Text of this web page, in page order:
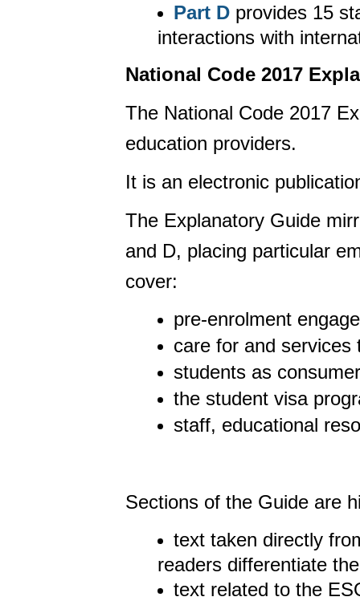
Part D provides 15
interactions with
National Code 2017
The National Code 2017
education providers.
It is an electronic
The Explanatory Guide
and D, placing particular
cover:
pre-enrolment
care for and services
students as
the student visa
staff, educational
Sections of the Guide are
text taken directly
readers differentiate
text related to the